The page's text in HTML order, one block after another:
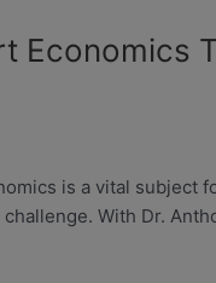
Economics
is a vital subject
With Dr.